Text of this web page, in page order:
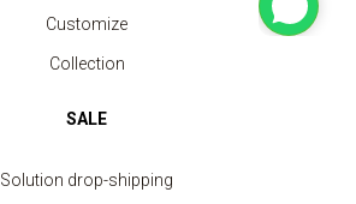
Customize
Collection
SALE
Solution drop-shipping